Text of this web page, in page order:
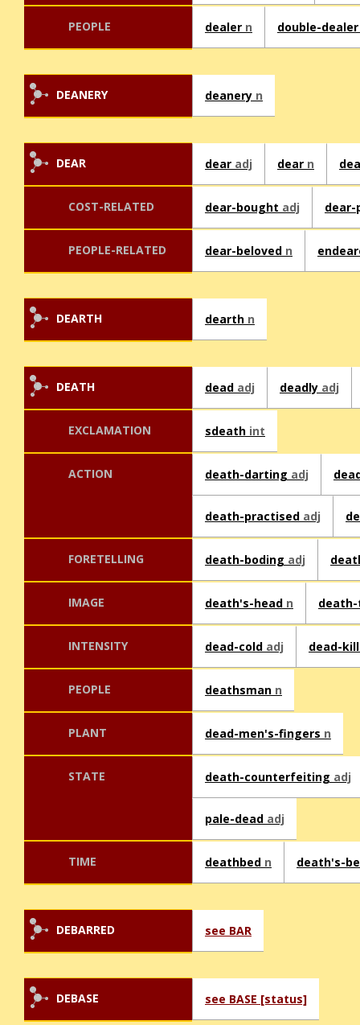
PEOPLE dealer n double-
DEANERY deanery n
DEAR dear adj dear n
COST-RELATED dear-bought adj
PEOPLE-RELATED dear-beloved n
DEARTH dearth n
DEATH dead adj deadly adj
EXCLAMATION sdeath int
ACTION death-darting adj
death-practised adj
FORETELLING death-boding adj
IMAGE death's-head n
INTENSITY dead-cold adj dead-
PEOPLE deathsman n
PLANT dead-men's-fingers n
STATE death-counterfeiting adj
pale-dead adj
TIME deathbed n death's-
DEBARRED see BAR
DEBASE see BASE [status]